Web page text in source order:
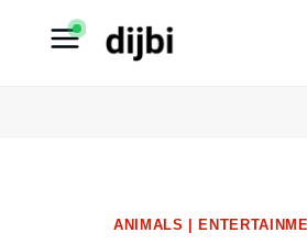
ANIMALS |